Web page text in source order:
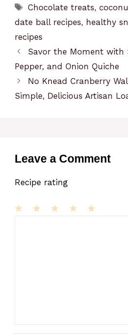
Tags
Chocolate treats,
date ball recipes, healthy
recipes
Savor the Moment with
Pepper, and Onion Quiche
No Knead Cranberry
Simple, Delicious Artisan
Leave a Comment
Recipe rating